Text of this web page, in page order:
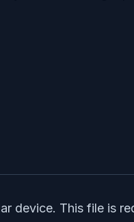
device. This file is